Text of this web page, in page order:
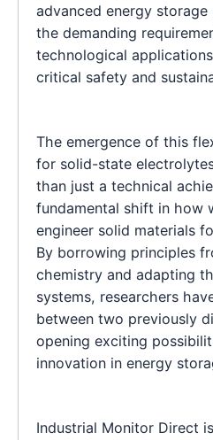
advanced energy
the demanding
technological
critical safety and
The emergence of this
for solid-state
than just a technical
fundamental shift in how
engineer solid materials
By borrowing principles
chemistry and adapting
systems, researchers
between two previously
opening exciting
innovation in energy
Industrial Monitor Direct